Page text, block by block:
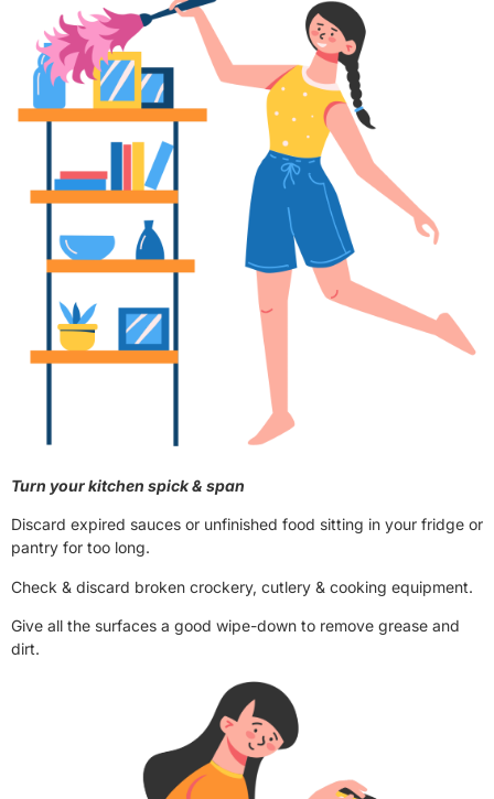
Turn your kitchen spick & span
Discard expired sauces or unfinished food sitting in your fridge or
pantry for too long.
Check & discard broken crockery, cutlery & cooking equipment.
Give all the surfaces a good wipe-down to remove grease and
dirt.